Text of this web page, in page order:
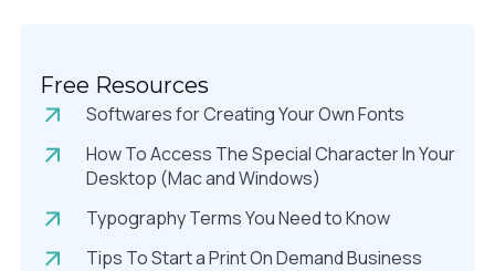
Free Resources
Softwares for Creating Your Own Fonts
How To Access The Special Character In Your
Desktop (Mac and Windows)
Typography Terms You Need to Know
Tips To Start a Print On Demand Business